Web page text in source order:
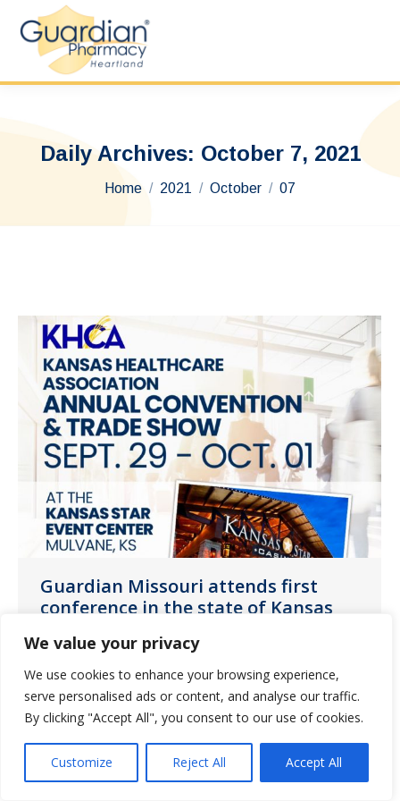
We value your privacy
We use cookies to enhance your browsing experience,
serve personalised ads or content, and analyse our traffic.
By clicking "Accept All", you consent to our use of cookies.
Customize Reject All Accept All
Daily Archives: October 7, 2021
You are here:
Home 2021 October 07
Guardian Missouri attends first
conference in the state of Kansas
News October 7, 2021
Guardian Pharmacy of Missouri attended
the Kansas Healthcare Association
(KHCA) Annual Convention and Trade
Show.